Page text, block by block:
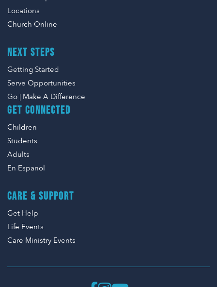
Locations
Church Online
NEXT STEPS
Getting Started
Serve Opportunities
Go | Make A Difference
GET CONNECTED
Children
Students
Adults
En Espanol
CARE & SUPPORT
Get Help
Life Events
Care Ministry Events